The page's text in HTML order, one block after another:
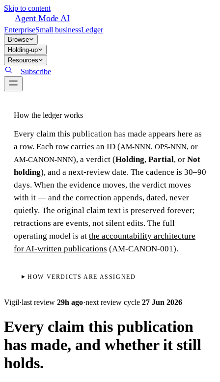
Skip to content
Agent Mode AI
EnterpriseSmall businessLedger
Browse
Holding-up
Resources
Subscribe
How the ledger works
Every claim this publication has made appears here as
a row. Each row carries an ID (AM-NNN, OPS-NNN, or
AM-CANON-NNN), a verdict (Holding, Partial, or Not
holding), and a next-review date. The cadence is 30–90
days. When the evidence moves, the verdict moves
with it — and the correction appends, dated, never
quietly. The original claim text is preserved forever;
retractions are events, not silent edits. The full
operating model is at the accountability architecture
for AI-written publications (AM-CANON-001).
HOW VERDICTS ARE ASSIGNED
Vigil·last review 29h ago·next review cycle 27 Jun 2026
Every claim this publication
has made, and whether it still
holds.